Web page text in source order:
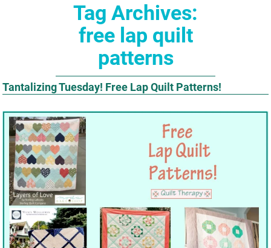
Tag Archives:
free lap quilt
patterns
Tantalizing Tuesday! Free Lap Quilt Patterns!